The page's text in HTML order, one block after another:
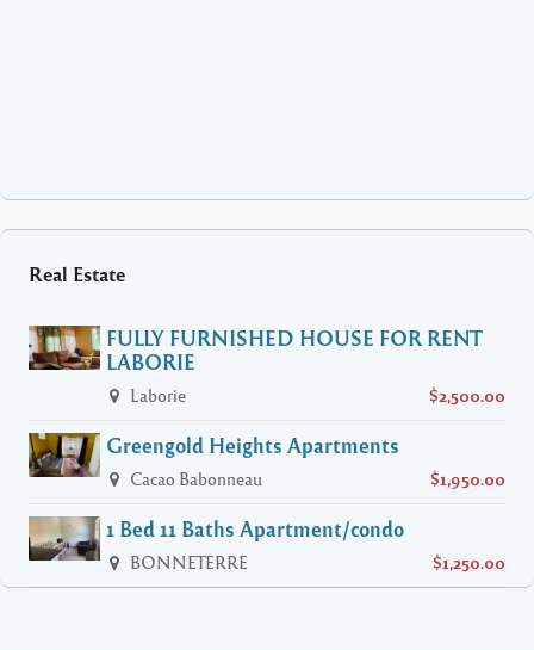
Real Estate
FULLY FURNISHED HOUSE FOR RENT
LABORIE
Laborie $2,500.00
Greengold Heights Apartments
Cacao Babonneau $1,950.00
1 Bed 11 Baths Apartment/condo
BONNETERRE $1,250.00